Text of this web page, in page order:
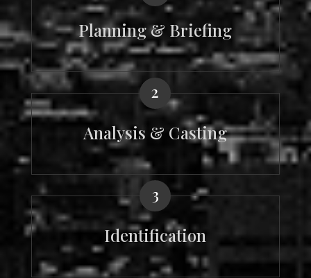
Planning & Briefing
2
Analysis & Casting
3
Identification